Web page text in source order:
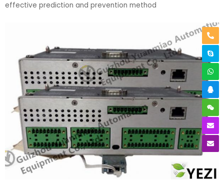
effective prediction and prevention method